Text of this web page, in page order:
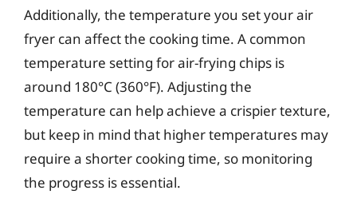
Additionally, the temperature you set your air
fryer can affect the cooking time. A common
temperature setting for air-frying chips is
around 180°C (360°F). Adjusting the
temperature can help achieve a crispier texture,
but keep in mind that higher temperatures may
require a shorter cooking time, so monitoring
the progress is essential.